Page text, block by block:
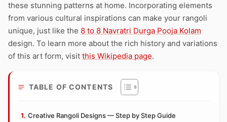
these stunning patterns at home. Incorporating elements
from various cultural inspirations can make your rangoli
unique, just like the 8 to 8 Navratri Durga Pooja Kolam
design. To learn more about the rich history and variations
of this art form, visit this Wikipedia page.
TABLE OF CONTENTS
Creative Rangoli Designs — Step by Step Guide